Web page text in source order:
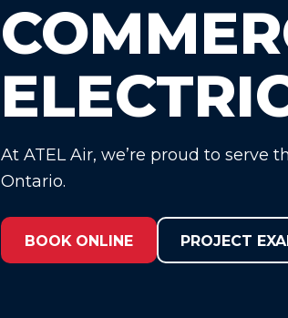
At ATEL Air, we’re proud to
Ontario.
BOOK ONLINE PROJECT